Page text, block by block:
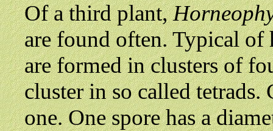
Of a third plant,
are found often. Typical of
are formed in clusters of
cluster in so called
one. One spore has a